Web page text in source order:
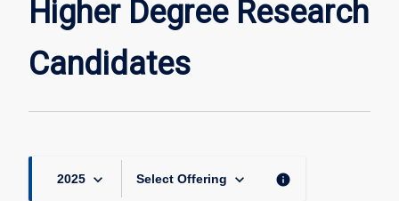
Candidates
Higher Degree Research
Candidates
2025 keyboard_arrow_down Select Offering keyboard_arrow_down info